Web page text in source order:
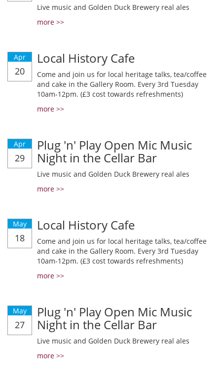
Live music and Golden Duck Brewery real ales
more >>
Apr
20
Local History Cafe
Come and join us for local heritage talks, tea/coffee
and cake in the Gallery Room. Every 3rd Tuesday
10am-12pm. (£3 cost towards refreshments)
more >>
Apr
29
Plug 'n' Play Open Mic Music
Night in the Cellar Bar
Live music and Golden Duck Brewery real ales
more >>
May
18
Local History Cafe
Come and join us for local heritage talks, tea/coffee
and cake in the Gallery Room. Every 3rd Tuesday
10am-12pm. (£3 cost towards refreshments)
more >>
May
27
Plug 'n' Play Open Mic Music
Night in the Cellar Bar
Live music and Golden Duck Brewery real ales
more >>